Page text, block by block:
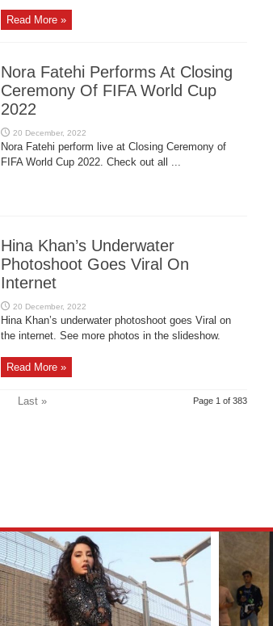
Read More »
Nora Fatehi Performs At Closing
Ceremony Of FIFA World Cup
2022
Nora Fatehi perform live at Closing Ceremony of
FIFA World Cup 2022. Check out all ...
Hina Khan’s Underwater
Photoshoot Goes Viral On
Internet
Hina Khan’s underwater photoshoot goes Viral on
the internet. See more photos in the slideshow.
Read More »
Page 1 of 383
Last »